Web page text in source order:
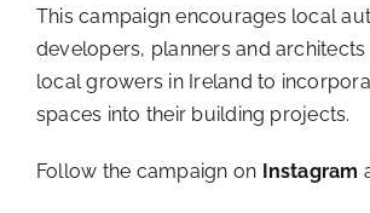
This campaign encourages local
developers, planners and
local growers in Ireland to
spaces into their building projects.
Follow the campaign on Instagram